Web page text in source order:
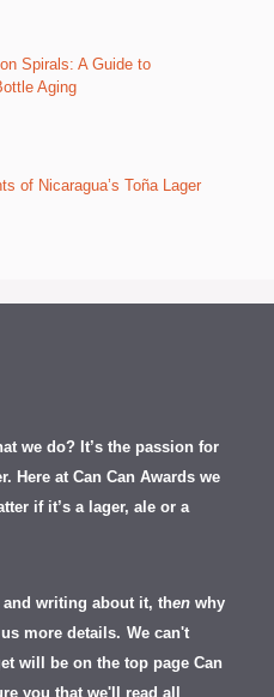
Spirals: A Guide to
Aging
of Nicaragua’s Toña Lager
we do? It’s the passion for
Here at Can Can Awards we
if it’s a lager, ale or a
and writing about it, then why
more details. We can't
will be on the top page Can
you that we'll read all